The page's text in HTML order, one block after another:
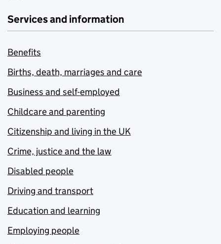
Services and information
Benefits
Births, death, marriages and care
Business and self-employed
Childcare and parenting
Citizenship and living in the UK
Crime, justice and the law
Disabled people
Driving and transport
Education and learning
Employing people